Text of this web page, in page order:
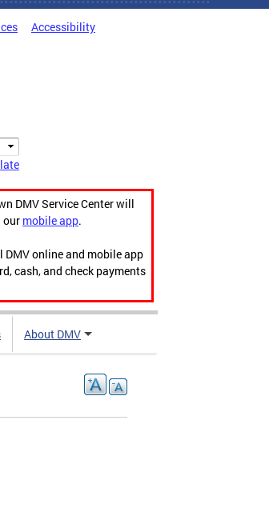
Accessibility
DMV Service Center will
our mobile app.
online and mobile app
cash, and check payments
About DMV